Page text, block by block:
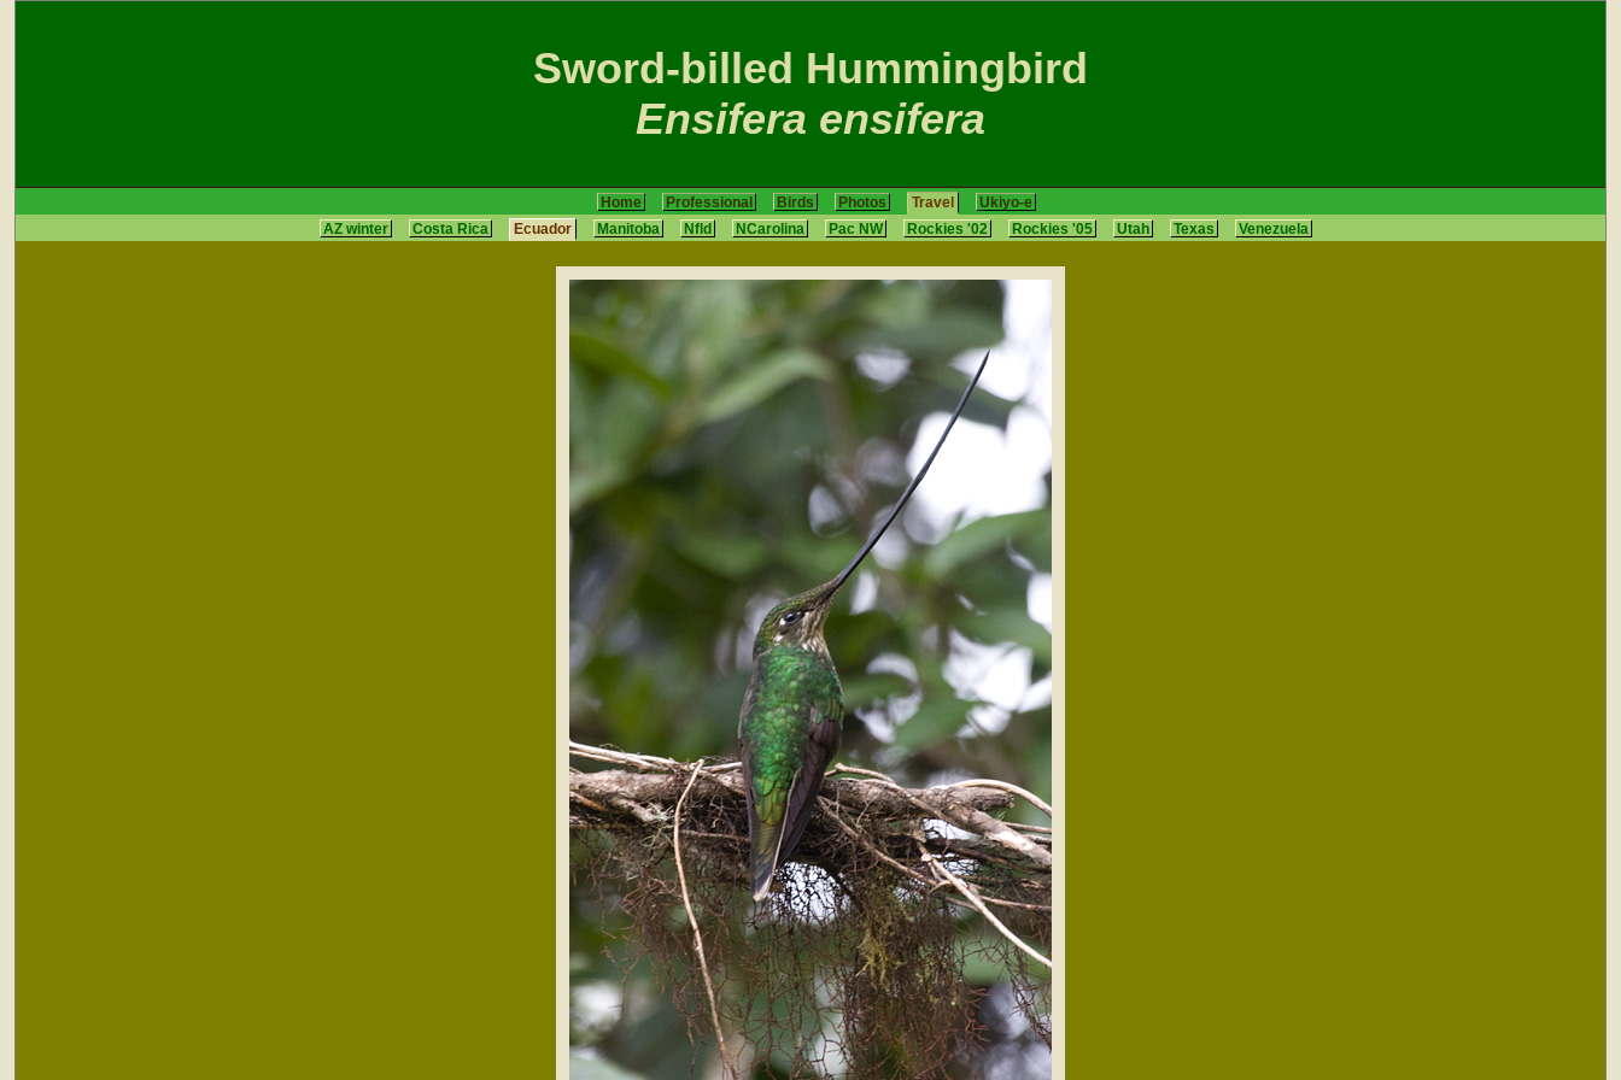
Sword-billed Hummingbird
Ensifera ensifera
Home Professional Birds Photos Travel
Ukiyo-e
AZ winter
Costa Rica Ecuador Manitoba Nfld NCarolina Pac NW Rockies '02 Rockies '05 Utah Texas Venezuela